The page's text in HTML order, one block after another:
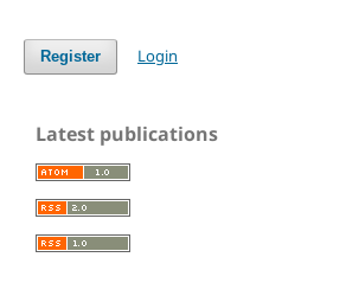
Register Login
Latest publications